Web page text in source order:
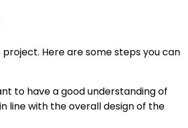
Here are some steps you can
to have a good understanding of
line with the overall design of the